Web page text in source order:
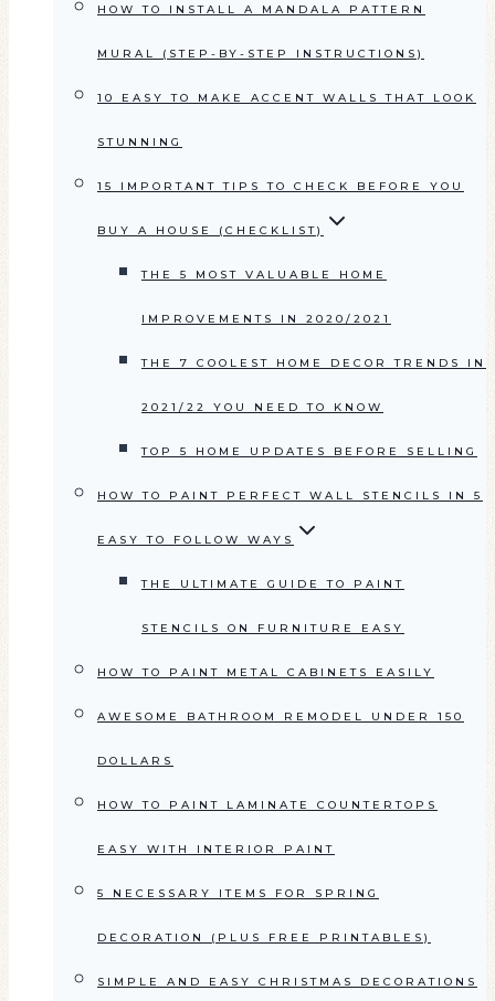
HOW TO INSTALL A MANDALA PATTERN
MURAL (STEP-BY-STEP INSTRUCTIONS)
10 EASY TO MAKE ACCENT WALLS THAT LOOK
STUNNING
15 IMPORTANT TIPS TO CHECK BEFORE YOU
BUY A HOUSE (CHECKLIST)
THE 5 MOST VALUABLE HOME
IMPROVEMENTS IN 2020/2021
THE 7 COOLEST HOME DECOR TRENDS IN
2021/22 YOU NEED TO KNOW
TOP 5 HOME UPDATES BEFORE SELLING
HOW TO PAINT PERFECT WALL STENCILS IN 5
EASY TO FOLLOW WAYS
THE ULTIMATE GUIDE TO PAINT
STENCILS ON FURNITURE EASY
HOW TO PAINT METAL CABINETS EASILY
AWESOME BATHROOM REMODEL UNDER 150
DOLLARS
HOW TO PAINT LAMINATE COUNTERTOPS
EASY WITH INTERIOR PAINT
5 NECESSARY ITEMS FOR SPRING
DECORATION (PLUS FREE PRINTABLES)
SIMPLE AND EASY CHRISTMAS DECORATIONS